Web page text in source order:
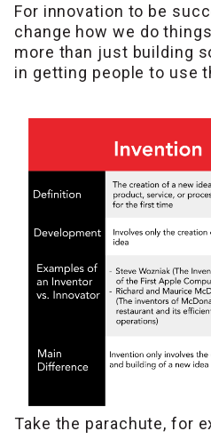
For innovation to be
change how we do
more than just building
in getting people to use
Take the parachute, for